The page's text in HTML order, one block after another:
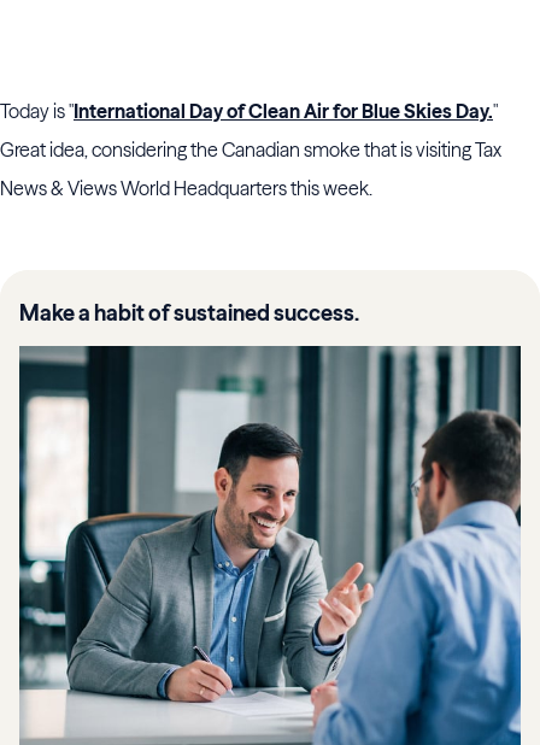
Today is "International Day of Clean Air for Blue Skies Day."
Great idea, considering the Canadian smoke that is visiting Tax
News & Views World Headquarters this week.
Make a habit of sustained success.